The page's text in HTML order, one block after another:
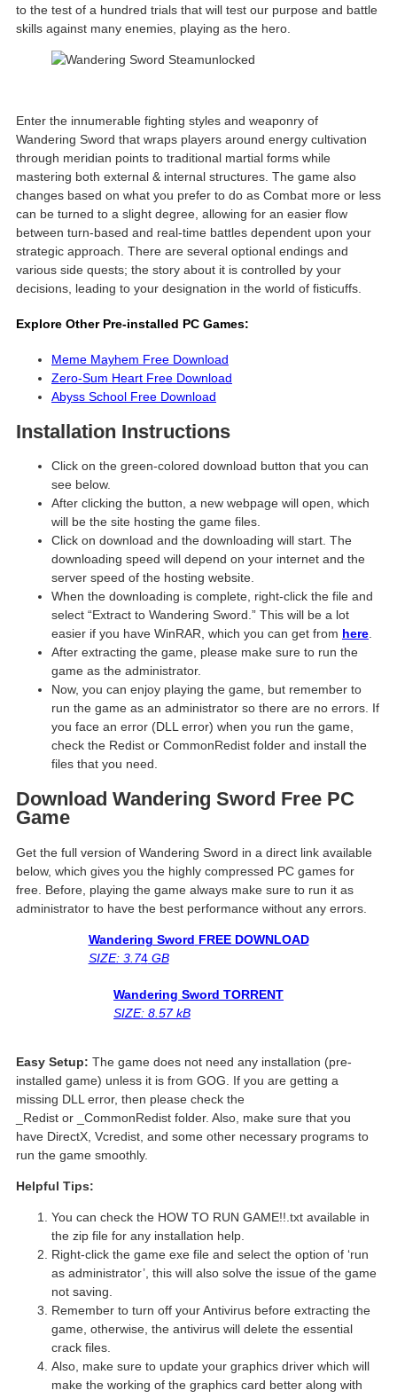
to the test of a hundred trials that will test our purpose and battle
skills against many enemies, playing as the hero.
Enter the innumerable fighting styles and weaponry of
Wandering Sword that wraps players around energy cultivation
through meridian points to traditional martial forms while
mastering both external & internal structures. The game also
changes based on what you prefer to do as Combat more or less
can be turned to a slight degree, allowing for an easier flow
between turn-based and real-time battles dependent upon your
strategic approach. There are several optional endings and
various side quests; the story about it is controlled by your
decisions, leading to your designation in the world of fisticuffs.
Explore Other Pre-installed PC Games:
Meme Mayhem Free Download
Zero-Sum Heart Free Download
Abyss School Free Download
Installation Instructions
Click on the green-colored download button that you can
see below.
After clicking the button, a new webpage will open, which
will be the site hosting the game files.
Click on download and the downloading will start. The
downloading speed will depend on your internet and the
server speed of the hosting website. ​
When the downloading is complete, right-click the file and
select “Extract to Wandering Sword.” This will be a lot
easier if you have WinRAR, which you can get from here
After extracting the game, please make sure to run the
game as the administrator.
Now, you can enjoy playing the game, but remember to
run the game as an administrator so there are no errors. If
you face an error (DLL error) when you run the game,
check the Redist or CommonRedist folder and install the
files that you need.
Download Wandering Sword Free PC
Game
Get the full version of Wandering Sword in a direct link available
below, which gives you the highly compressed PC games for
free. Before, playing the game always make sure to run it as
administrator to have the best performance without any errors.
Wandering Sword FREE DOWNLOAD
SIZE: 3.74GB
Wandering Sword TORRENT
SIZE: 8.57 kB
Easy Setup: The game does not need any installation (pre-
installed game) unless it is from GOG. If you are getting a
missing DLL error, then please check the
_Redist or _CommonRedist folder. Also, make sure that you
have DirectX, Vcredist, and some other necessary programs to
run the game smoothly.
Helpful Tips:
You can check the HOW TO RUN GAME!!.txt available in
the zip file for any installation help.
Right-click the game exe file and select the option of ‘run
as administrator’, this will also solve the issue of the game
not saving.
Remember to turn off your Antivirus before extracting the
game, otherwise, the antivirus will delete the essential
crack files.
Also, make sure to update your graphics driver which will
make the working of the graphics card better along with